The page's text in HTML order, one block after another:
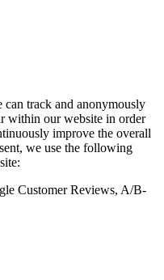
can track and anonymously
within our website in order
improve the overall
we use the following
Customer Reviews, A/B-